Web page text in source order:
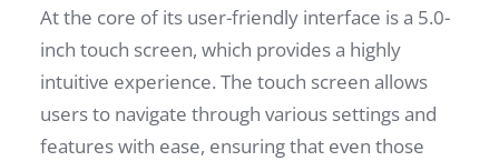
At the core of its user-friendly interface is a 5.0-
inch touch screen, which provides a highly
intuitive experience. The touch screen allows
users to navigate through various settings and
features with ease, ensuring that even those